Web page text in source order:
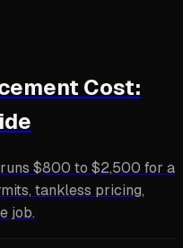
Cost:
$800 to $2,500 for a
tankless pricing,
job.